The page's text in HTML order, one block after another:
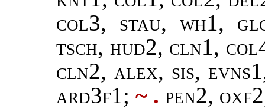
col3, stau, wh1,
tsch, hud2, cln1,
cln2, alex, sis,
ard3f1; ~ . pen2,